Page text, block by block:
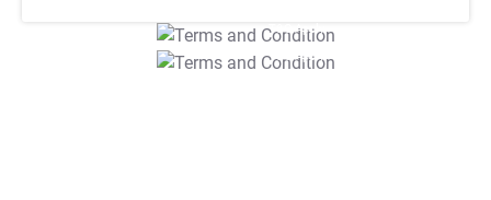
T&C Apply
T&C Apply